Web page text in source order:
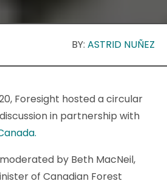
BY: ASTRID NUÑEZ
Foresight hosted a circular
in partnership with
by Beth MacNeil,
of Canadian Forest